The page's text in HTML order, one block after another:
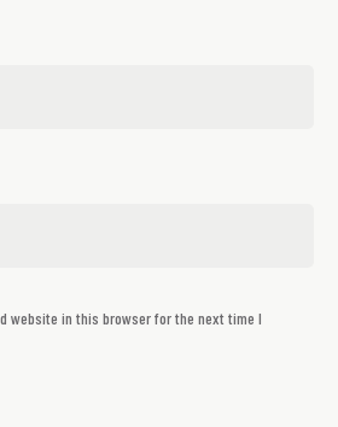
website in this browser for the next time I